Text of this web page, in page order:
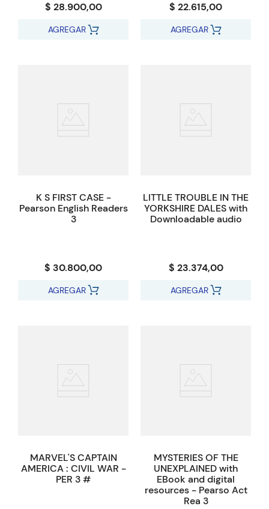
$ 28.900,00
AGREGAR
$ 22.615,00
AGREGAR
K S FIRST CASE -
Pearson English Readers
3
$ 30.800,00
AGREGAR
LITTLE TROUBLE IN THE
YORKSHIRE DALES with
Downloadable audio
$ 23.374,00
AGREGAR
MARVEL'S CAPTAIN
AMERICA : CIVIL WAR -
PER 3 #
MYSTERIES OF THE
UNEXPLAINED with
EBook and digital
resources - Pearso Act
Rea 3